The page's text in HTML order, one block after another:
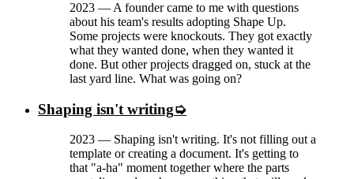
2023 — A founder came to me with questions
about his team's results adopting Shape Up.
Some projects were knockouts. They got exactly
what they wanted done, when they wanted it
done. But other projects dragged on, stuck at the
last yard line. What was going on?
Shaping isn't writing
2023 — Shaping isn't writing. It's not filling out a
template or creating a document. It's getting to
that "a-ha" moment together where the parts